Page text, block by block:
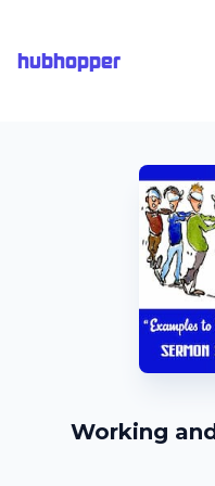
hubhopper
Working